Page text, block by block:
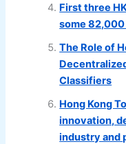
First three
some
The Role of
Classifiers
Hong Kong
innovation,
industry and